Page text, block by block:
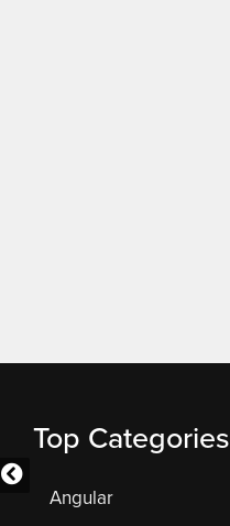
Top Categories
Angular